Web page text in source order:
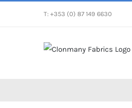
T: +353 (0) 87 149 6630